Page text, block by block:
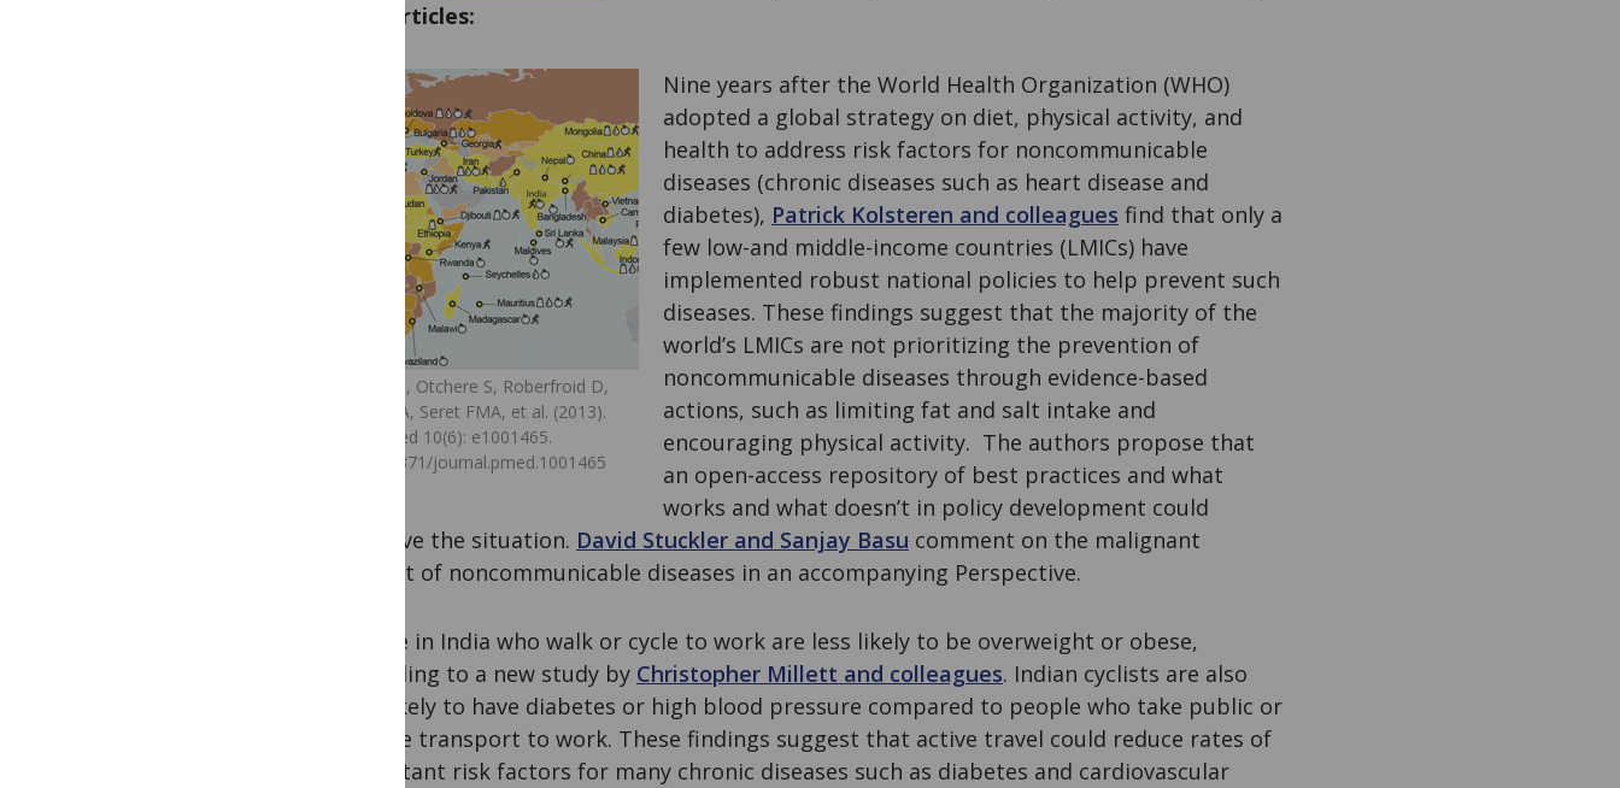
new articles:
Lachat C, Otchere S, Roberfroid D,
Abdulai A, Seret FMA, et al. (2013).
PLoS Med 10(6): e1001465.
doi:10.1371/journal.pmed.1001465
Nine years after the World Health Organization (WHO)
adopted a global strategy on diet, physical activity, and
health to address risk factors for noncommunicable
diseases (chronic diseases such as heart disease and
diabetes), Patrick Kolsteren and colleagues find that only a
few low-and middle-income countries (LMICs) have
implemented robust national policies to help prevent such
diseases. These findings suggest that the majority of the
world’s LMICs are not prioritizing the prevention of
noncommunicable diseases through evidence-based
actions, such as limiting fat and salt intake and
encouraging physical activity. The authors propose that
an open-access repository of best practices and what
works and what doesn’t in policy development could
improve the situation. David Stuckler and Sanjay Basu comment on the malignant
neglect of noncommunicable diseases in an accompanying Perspective.
People in India who walk or cycle to work are less likely to be overweight or obese,
according to a new study by Christopher Millett and colleagues. Indian cyclists are also
less likely to have diabetes or high blood pressure compared to people who take public or
private transport to work. These findings suggest that active travel could reduce rates of
important risk factors for many chronic diseases such as diabetes and cardiovascular